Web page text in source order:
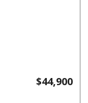
$44,900